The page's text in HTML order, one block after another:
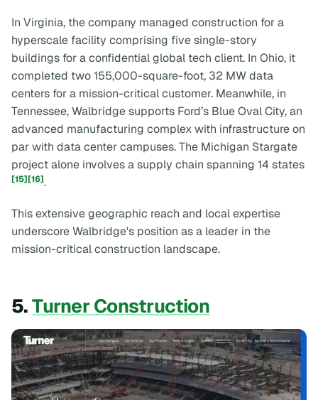
In Virginia, the company managed construction for a
hyperscale facility comprising five single-story
buildings for a confidential global tech client. In Ohio, it
completed two 155,000-square-foot, 32 MW data
centers for a mission-critical customer. Meanwhile, in
Tennessee, Walbridge supports Ford’s Blue Oval City, an
advanced manufacturing complex with infrastructure on
par with data center campuses. The Michigan Stargate
project alone involves a supply chain spanning 14 states
[15][16].
This extensive geographic reach and local expertise
underscore Walbridge's position as a leader in the
mission-critical construction landscape.
5.Turner Construction